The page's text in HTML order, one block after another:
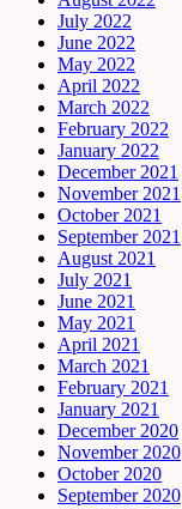
July 2022
June 2022
May 2022
April 2022
March 2022
February 2022
January 2022
December 2021
November 2021
October 2021
September 2021
August 2021
July 2021
June 2021
May 2021
April 2021
March 2021
February 2021
January 2021
December 2020
November 2020
October 2020
September 2020